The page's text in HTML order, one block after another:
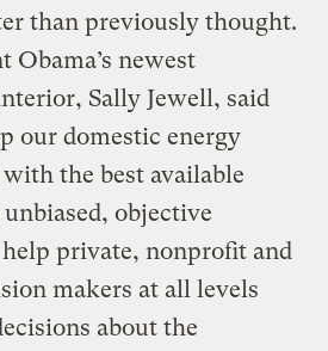
than previously thought.
Obama’s newest
Sally Jewell, said
our domestic energy
the best available
objective
private, nonprofit and
makers at all levels
about the